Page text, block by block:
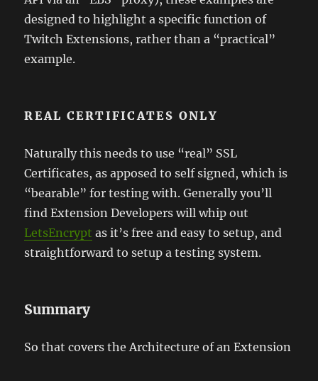
designed to highlight a specific function of
Twitch Extensions, rather than a “practical”
example.
REAL CERTIFICATES ONLY
Naturally this needs to use “real” SSL
Certificates, as apposed to self signed, which is
“bearable” for testing with. Generally you’ll
find Extension Developers will whip out
LetsEncrypt as it’s free and easy to setup, and
straightforward to setup a testing system.
Summary
So that covers the Architecture of an Extension